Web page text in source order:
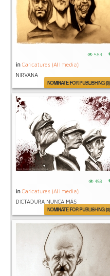
564
in Caricatures (All media)
NIRVANA
NOMINATE FOR PUBLISHING (0)
488
in Caricatures (All media)
DICTADURA NUNCA MÁS
NOMINATE FOR PUBLISHING (0)